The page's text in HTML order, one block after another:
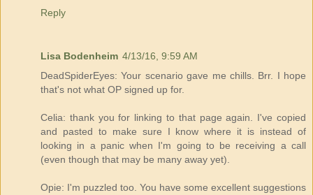
Reply
Lisa Bodenheim 4/13/16, 9:59 AM
DeadSpiderEyes: Your scenario gave me chills. Brr. I hope
that's not what OP signed up for.
Celia: thank you for linking to that page again. I've copied
and pasted to make sure I know where it is instead of
looking in a panic when I'm going to be receiving a call
(even though that may be many away yet).
Opie: I'm puzzled too. You have some excellent suggestions